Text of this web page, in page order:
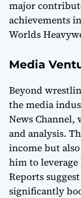
major
achievements
Worlds
Media
Beyond
the media
News
and analysis.
income but
him to
Reports
significantly